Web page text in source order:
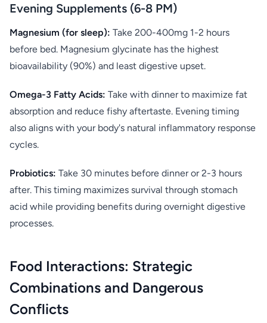
Evening Supplements (6-8 PM)
Magnesium (for sleep): Take 200-400mg 1-2 hours
before bed. Magnesium glycinate has the highest
bioavailability (90%) and least digestive upset.
Omega-3 Fatty Acids: Take with dinner to maximize fat
absorption and reduce fishy aftertaste. Evening timing
also aligns with your body's natural inflammatory response
cycles.
Probiotics: Take 30 minutes before dinner or 2-3 hours
after. This timing maximizes survival through stomach
acid while providing benefits during overnight digestive
processes.
Food Interactions: Strategic
Combinations and Dangerous
Conflicts